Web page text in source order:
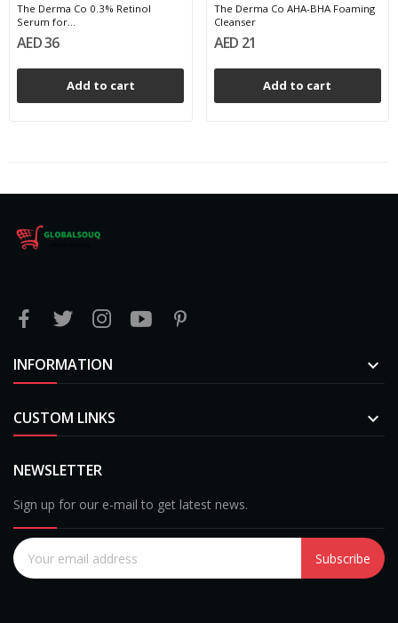
The Derma Co 0.3% Retinol
Serum for...
AED 36
Add to cart
The Derma Co AHA-BHA Foaming
Cleanser
AED 21
Add to cart
INFORMATION 
CUSTOM LINKS 
NEWSLETTER
Sign up for our e-mail to get latest news.
Subscribe